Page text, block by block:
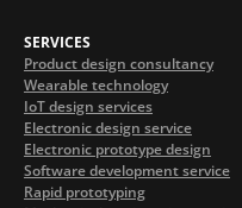
SERVICES
Product design consultancy
Wearable technology
IoT design services
Electronic design service
Electronic prototype design
Software development service
Rapid prototyping